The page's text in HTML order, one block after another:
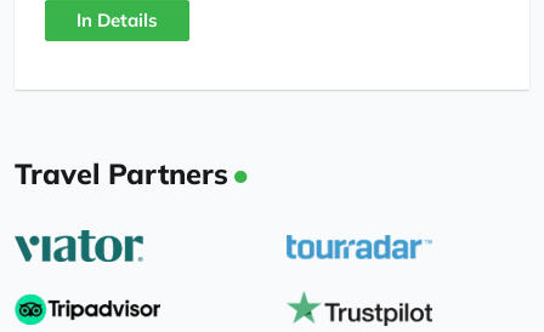
In Details
Travel Partners